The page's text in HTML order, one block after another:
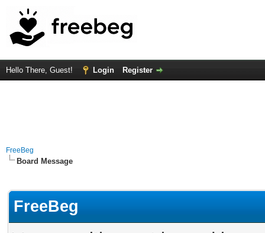
Hello There, Guest! Login Register
FreeBeg
Board Message
FreeBeg